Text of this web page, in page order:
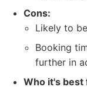
Cons:
Likely to
Booking
further in
Who it's best